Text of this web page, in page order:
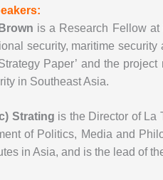
is a Research Fellow at
security, maritime
Paper’ and the
in Southeast Asia.
Strating is the Director of La
of Politics, Media and
in Asia, and is the lead of